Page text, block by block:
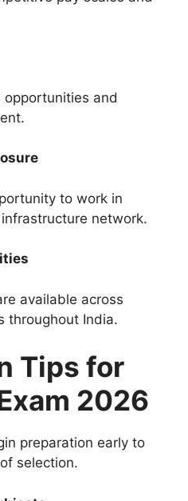
opportunities and
to work in
infrastructure network.
available across
throughout India.
Tips for
2026
preparation early to
selection.